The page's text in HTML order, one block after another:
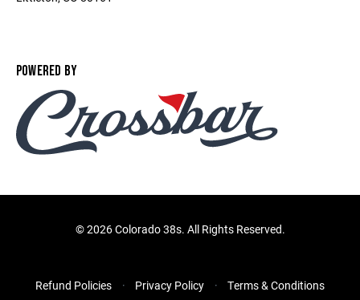
POWERED BY
©2026 Colorado 38s. All Rights Reserved.
Refund Policies Privacy Policy Terms & Conditions